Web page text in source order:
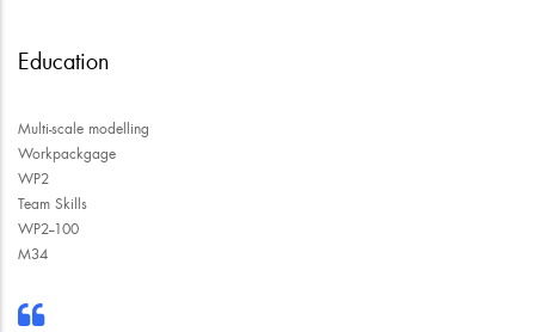
Education
Multi-scale modelling
Workpackgage
WP2
Team Skills
WP2--100
M34